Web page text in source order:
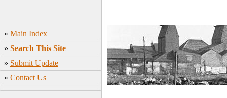
» Main Index
» Search This Site
» Submit Update
» Contact Us